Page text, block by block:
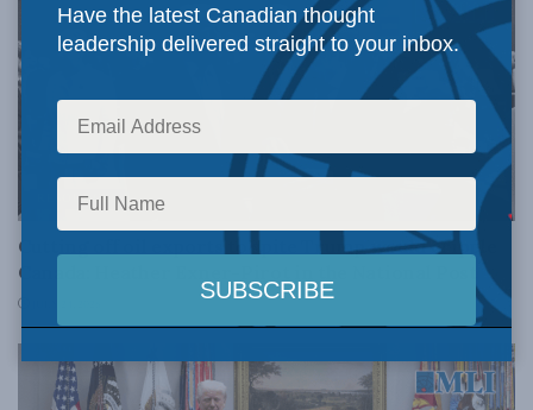
RESOURCES
Cutting off oil exports to spite Trump would cripple
Canada: Heather Exner-Pirot in the National Post
Have the latest Canadian thought
leadership delivered straight to your inbox.